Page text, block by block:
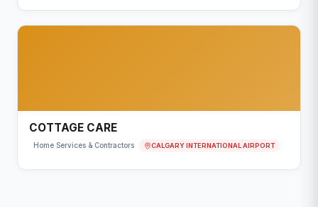
COTTAGE CARE
Home Services & Contractors CALGARY INTERNATIONAL AIRPORT